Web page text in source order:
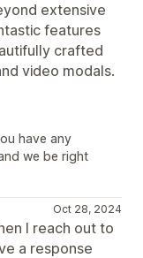
extensive
features
crafted
video modals.
have any
we be right
Oct 28, 2024
I reach out to
a response